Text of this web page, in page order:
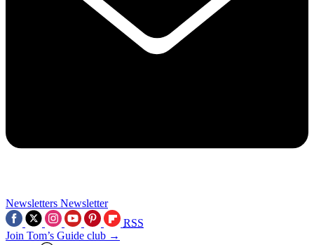
Newsletters Newsletter
RSS
Join Tom’s Guide club →